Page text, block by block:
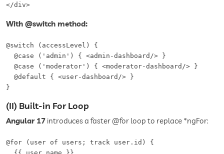
</div>
With @switch method:
@switch (accessLevel) {
  @case ('admin') { <admin-dashboard/> }
  @case ('moderator') { <moderator-dashboard/> }
  @default { <user-dashboard/> }
}
(II) Built-in For Loop
Angular 17 introduces a faster @for loop to replace *ngFor:
@for (user of users; track user.id) {